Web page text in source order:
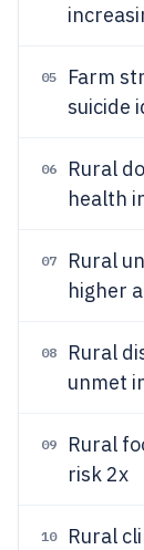
05 Farm
suicide
06
Rural
health
07 Rural
higher
08
Rural
unmet
09
Rural
risk 2x
10 Rural